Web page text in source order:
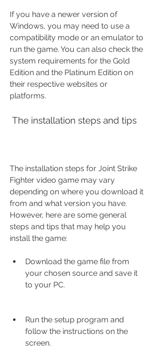
If you have a newer version of
Windows, you may need to use a
compatibility mode or an emulator to
run the game. You can also check the
system requirements for the Gold
Edition and the Platinum Edition on
their respective websites or
platforms.
The installation steps and tips
The installation steps for Joint Strike
Fighter video game may vary
depending on where you download it
from and what version you have.
However, here are some general
steps and tips that may help you
install the game:
Download the game file from
your chosen source and save it
to your PC.
Run the setup program and
follow the instructions on the
screen.